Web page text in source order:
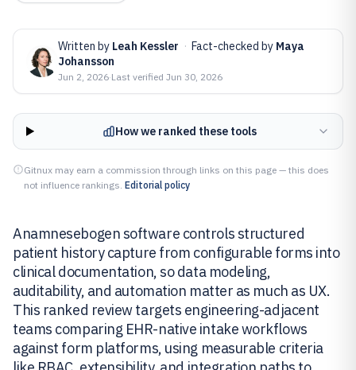
Written by Leah Kessler · Fact-checked by Maya
Johansson
Jun 2, 2026·Last verified Jun 30, 2026
How we ranked these tools
Gitnux may earn a commission through links on this page — this does
not influence rankings. Editorial policy
Anamnesebogen software controls structured
patient history capture from configurable forms into
clinical documentation, so data modeling,
auditability, and automation matter as much as UX.
This ranked review targets engineering-adjacent
teams comparing EHR-native intake workflows
against form platforms, using measurable criteria